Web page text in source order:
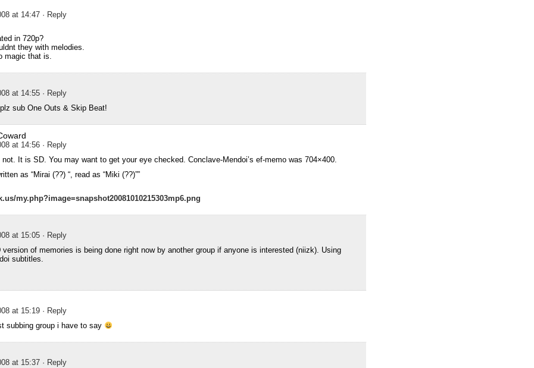
at 14:47 · Reply
in 720p?
they with melodies.
magic that is.
at 14:55 · Reply
sub One Outs & Skip Beat!
at 14:56 · Reply
not. It is SD. You may want to get your eye checked. Conclave-Mendoi’s ef-memo was 704×400.
as “Mirai (??) “, read as “Miki (??)””
my.php?image=snapshot20081010215303mp6.png
at 15:05 · Reply
version of memories is being done right now by another group if anyone is interested (niizk). Using
subtitles.
at 15:19 · Reply
subbing group i have to say
at 15:37 · Reply